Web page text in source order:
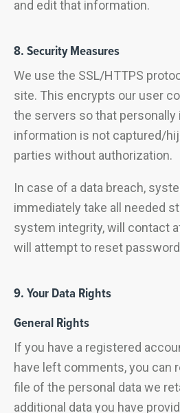
and edit that information.
8. Security Measures
We use the SSL/HTTPS
site. This encrypts our user
the servers so that personally
information is not captured/
parties without authorization.
In case of a data breach,
immediately take all needed
system integrity, will contact
will attempt to reset
9. Your Data Rights
General Rights
If you have a registered
have left comments, you can
file of the personal data we
additional data you have